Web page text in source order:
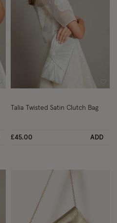
Wishlist
Talia Twisted Satin Clutch Bag
£45.00 ADD